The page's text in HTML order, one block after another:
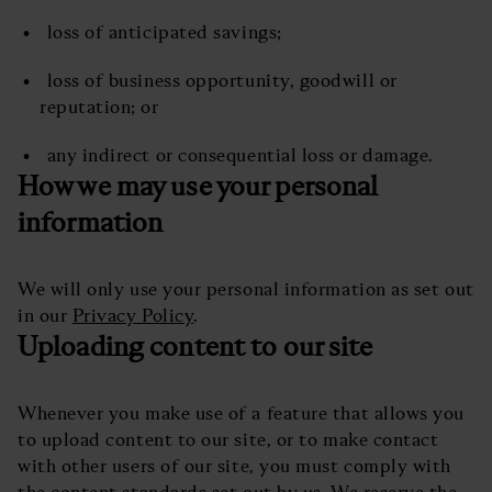
loss of anticipated savings;
loss of business opportunity, goodwill or
reputation; or
any indirect or consequential loss or damage.
How we may use your personal
information
We will only use your personal information as set out
in our Privacy Policy.
Uploading content to our site
Whenever you make use of a feature that allows you
to upload content to our site, or to make contact
with other users of our site, you must comply with